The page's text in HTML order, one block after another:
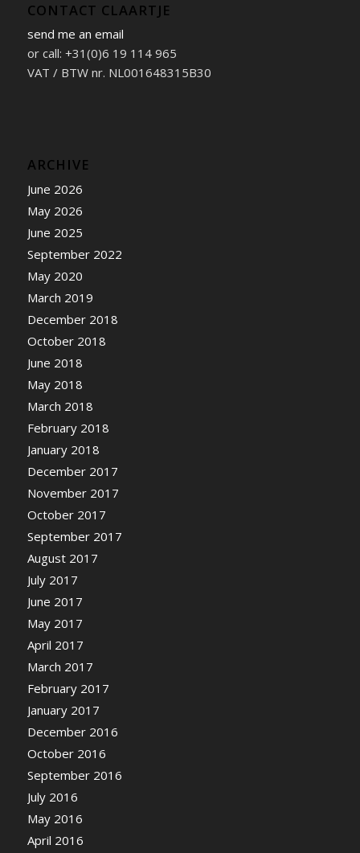
CONTACT CLAARTJE
send me an email
or call: +31(0)6 19 114 965
VAT / BTW nr. NL001648315B30
ARCHIVE
June 2026
May 2026
June 2025
September 2022
May 2020
March 2019
December 2018
October 2018
June 2018
May 2018
March 2018
February 2018
January 2018
December 2017
November 2017
October 2017
September 2017
August 2017
July 2017
June 2017
May 2017
April 2017
March 2017
February 2017
January 2017
December 2016
October 2016
September 2016
July 2016
May 2016
April 2016